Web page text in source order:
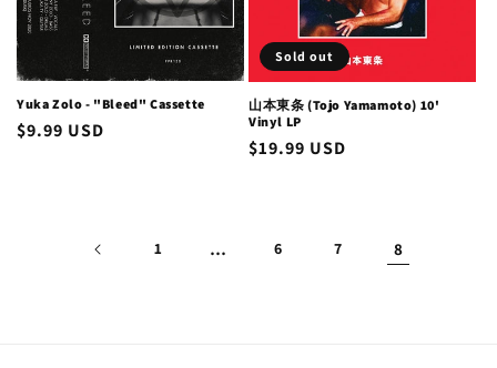
Yuka Zolo - "Bleed" Cassette
Regular
$9.99 USD
Sold out
山本東条 (Tojo Yamamoto) 10'
Vinyl LP
Regular
$19.99 USD
1 … 6 7 8